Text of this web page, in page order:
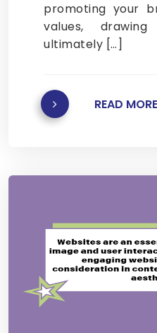
promoting your
values,
ultimately […]
READ MORE